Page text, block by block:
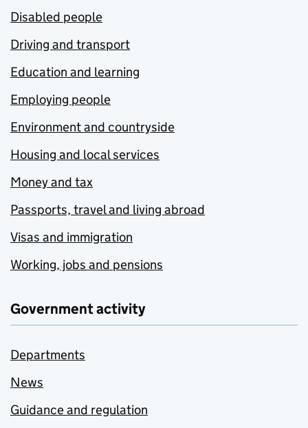
Disabled people
Driving and transport
Education and learning
Employing people
Environment and countryside
Housing and local services
Money and tax
Passports, travel and living abroad
Visas and immigration
Working, jobs and pensions
Government activity
Departments
News
Guidance and regulation